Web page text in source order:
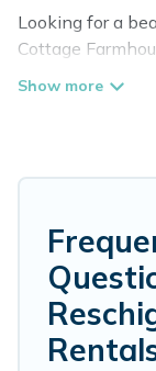
Looking for a
Cottage
rentals that are
family-friendly,
Cottage
and sizes for
retreats in
Cottage
places to stay